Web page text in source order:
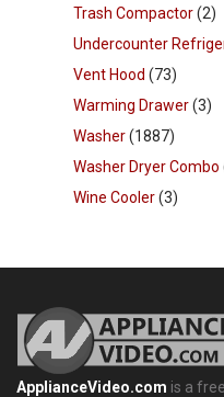
Trash Compactor(2)
Undercounter
Vent Hood (73)
Warming Drawer(3)
Washer(1887)
Washer Dryer Combo
Wine Cooler(3)
ApplianceVideo.com is a